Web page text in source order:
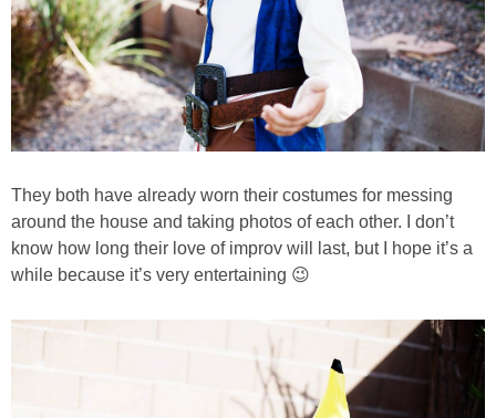
They both have already worn their costumes for messing
around the house and taking photos of each other. I don’t
know how long their love of improv will last, but I hope it’s a
while because it’s very entertaining 😉